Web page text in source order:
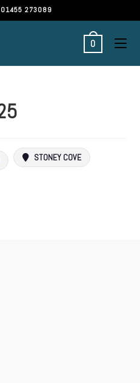
01455 273089
0
STONEY COVE